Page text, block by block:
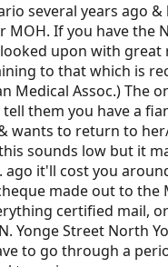
several years ago &
If you have the
upon with great
to that which is
Medical Assoc.) The
them you have a
wants to return to
sounds low but it
ago it'll cost you
made out to the
certified mail,
Yonge Street North
to go through a